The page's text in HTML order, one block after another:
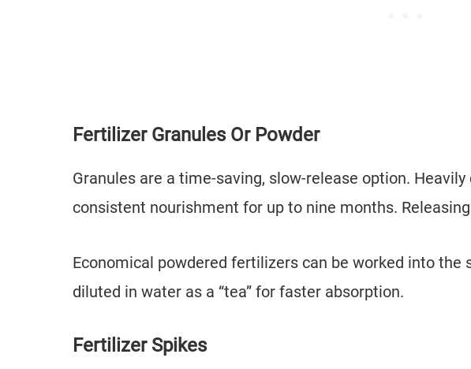
Fertilizer Granules Or Powder
Granules are a time-saving, slow-release option.
consistent nourishment for up to nine months.
Economical powdered fertilizers can be worked into the
diluted in water as a “tea” for faster absorption.
Fertilizer Spikes